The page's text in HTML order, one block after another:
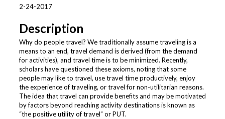
2-24-2017
Description
Why do people travel? We traditionally assume traveling is a
means to an end, travel demand is derived (from the demand
for activities), and travel time is to be minimized. Recently,
scholars have questioned these axioms, noting that some
people may like to travel, use travel time productively, enjoy
the experience of traveling, or travel for non-utilitarian reasons.
The idea that travel can provide benefits and may be motivated
by factors beyond reaching activity destinations is known as
“the positive utility of travel” or PUT.